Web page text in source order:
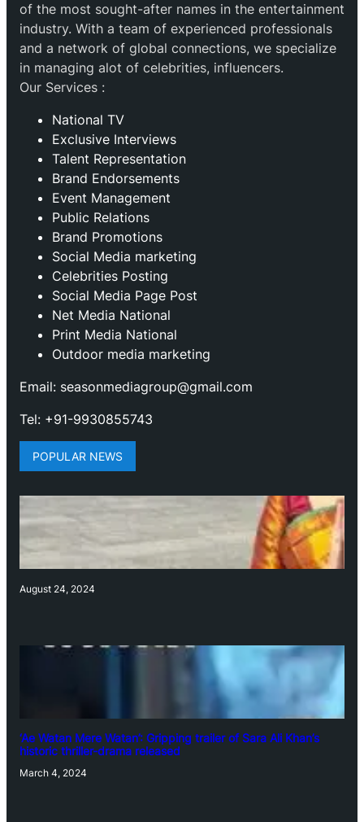
of the most sought-after names in the entertainment
industry. With a team of experienced professionals
and a network of global connections, we specialize
in managing alot of celebrities, influencers.
Our Services :
National TV
Exclusive Interviews
Talent Representation
Brand Endorsements
Event Management
Public Relations
Brand Promotions
⁠Social Media marketing
Celebrities Posting
Social Media Page Post
Net Media National
Print Media National
Outdoor media marketing
Email: seasonmediagroup@gmail.com
Tel: +91-9930855743
POPULAR NEWS
August 24, 2024
‘Ae Watan Mere Watan’: Gripping trailer of Sara Ali Khan’s
historic thriller-drama released
March 4, 2024